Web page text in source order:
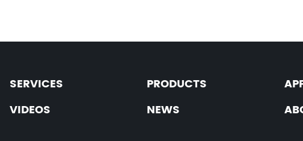
SERVICES PRODUCTS
VIDEOS
NEWS